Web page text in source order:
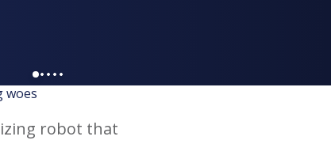
woes
robot that